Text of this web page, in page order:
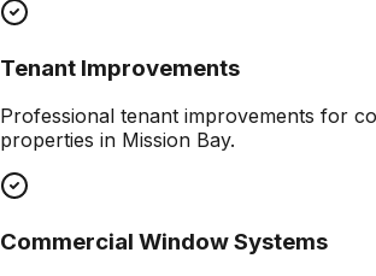
Tenant Improvements
Professional tenant improvements for
properties in Mission Bay.
Commercial Window Systems